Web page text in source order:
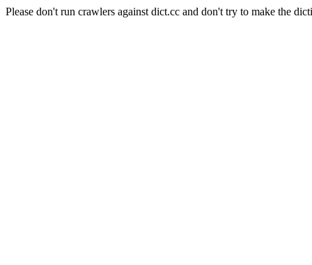
Please don't run crawlers against dict.cc and don't try to make the